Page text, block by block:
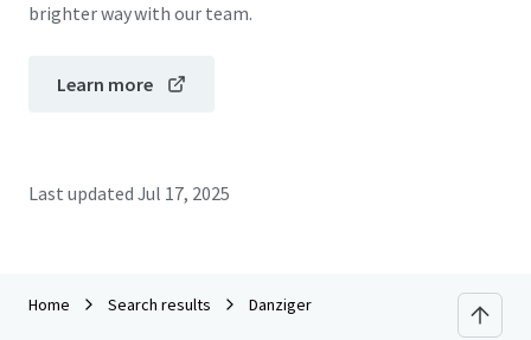
brighter way with our team.
Learn more
Last updated Jul 17, 2025
Home Search results Danziger